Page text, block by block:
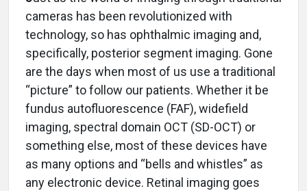
cameras has been revolutionized with
technology, so has ophthalmic imaging and,
specifically, posterior segment imaging. Gone
are the days when most of us use a traditional
“picture” to follow our patients. Whether it be
fundus autofluorescence (FAF), widefield
imaging, spectral domain OCT (SD-OCT) or
something else, most of these devices have
as many options and “bells and whistles” as
any electronic device. Retinal imaging goes